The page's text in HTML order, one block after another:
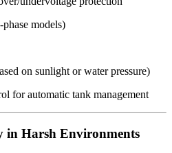
models)
on sunlight or water pressure)
for automatic tank management
Harsh Environments